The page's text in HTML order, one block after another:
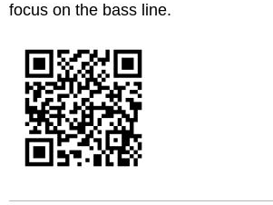
focus on the bass line.